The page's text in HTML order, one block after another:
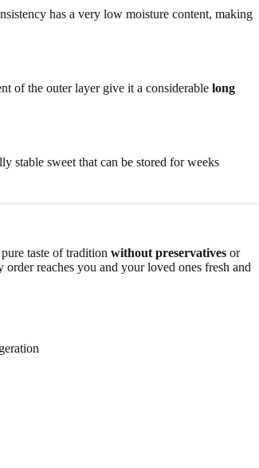
has a very low moisture content, making
of the outer layer give it a considerable long
stable sweet that can be stored for weeks
taste of tradition without preservatives or
order reaches you and your loved ones fresh and